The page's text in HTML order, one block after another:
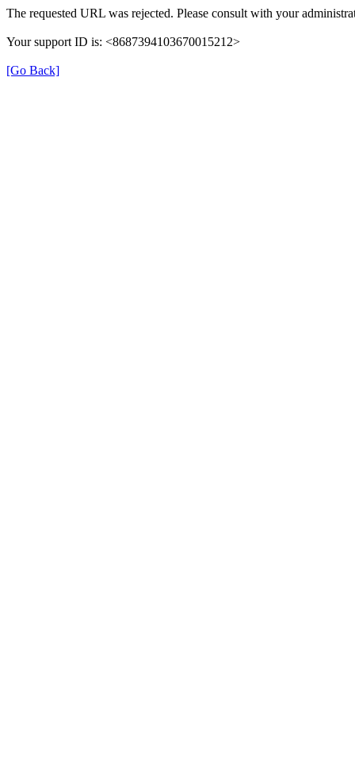
The requested URL was rejected. Please consult with your
Your support ID is: <8687394103670015212>
[Go Back]